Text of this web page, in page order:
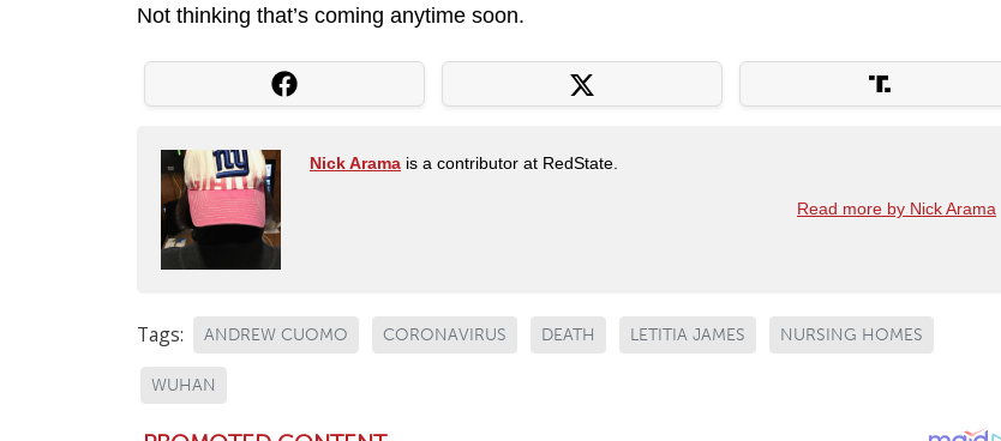
Not thinking that’s coming anytime soon.
Nick Arama is a contributor at RedState.
Read more by Nick Arama
Tags: ANDREW CUOMO CORONAVIRUS DEATH LETITIA JAMES NURSING HOMES
WUHAN